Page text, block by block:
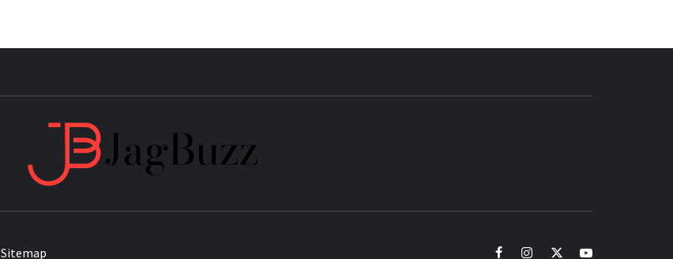
Sitemap facebookinstagramtwitteryoutube